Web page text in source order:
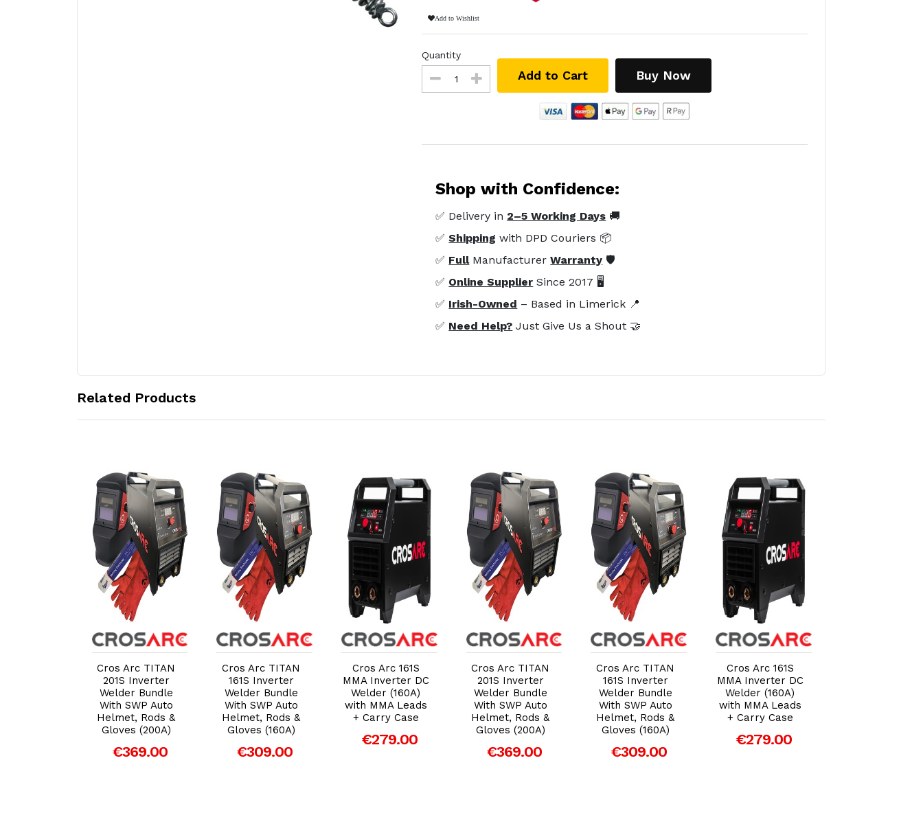
Add to Wishlist
Quantity
Add to Cart Buy Now
Shop with Confidence:
✅ Delivery in 2–5 Working Days 🚚
✅Shipping with DPD Couriers 📦
✅ FullManufacturerWarranty 🛡️
✅ Online Supplier Since 2017 🖥️
✅ Irish-Owned – Based in Limerick 📍
✅ Need Help? Just Give Us a Shout 🤝
Related Products
Add to Cart
Cros Arc TITAN
201S Inverter
Welder Bundle
With SWP Auto
Helmet, Rods &
Gloves (200A)
€369.00
Add to Cart
Cros Arc TITAN
161S Inverter
Welder Bundle
With SWP Auto
Helmet, Rods &
Gloves (160A)
€309.00
Add to Cart
Cros Arc 161S
MMA Inverter DC
Welder (160A)
with MMA Leads
+ Carry Case
€279.00
Add to Cart
Cros Arc TITAN
201S Inverter
Welder Bundle
With SWP Auto
Helmet, Rods &
Gloves (200A)
€369.00
Add to Cart
Cros Arc TITAN
161S Inverter
Welder Bundle
With SWP Auto
Helmet, Rods &
Gloves (160A)
€309.00
Add to Cart
Cros Arc 161S
MMA Inverter DC
Welder (160A)
with MMA Leads
+ Carry Case
€279.00